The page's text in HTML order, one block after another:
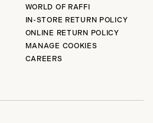
WORLD OF RAFFI
IN-STORE RETURN POLICY
ONLINE RETURN POLICY
MANAGE COOKIES
CAREERS